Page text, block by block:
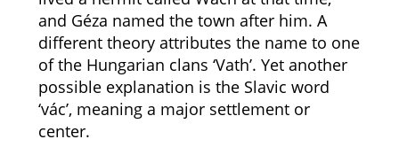
and Géza named the town after him. A
different theory attributes the name to one
of the Hungarian clans ‘Vath’. Yet another
possible explanation is the Slavic word
‘vác’, meaning a major settlement or
center.